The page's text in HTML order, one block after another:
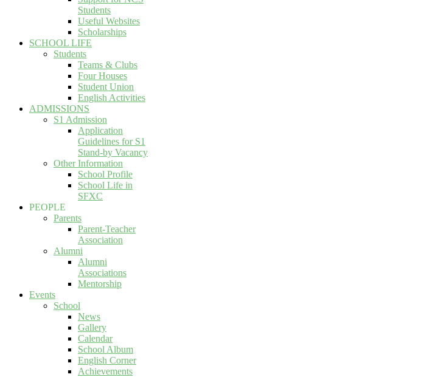
Students
Useful Websites
Scholarships
SCHOOL LIFE
Students
Teams & Clubs
Four Houses
Student Union
English Activities
ADMISSIONS
S1 Admission
Application
Guidelines for S1
Stand-by Vacancy
Other Information
School Profile
School Life in
SFXC
PEOPLE
Parents
Parent-Teacher
Association
Alumni
Alumni
Associations
Mentorship
Events
School
News
Gallery
Calendar
School Album
English Corner
Achievements